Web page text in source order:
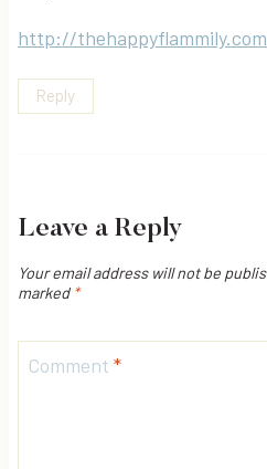
http://thehappyflammily.com
Reply
Leave a Reply
Your email address will not be
marked *
Comment *